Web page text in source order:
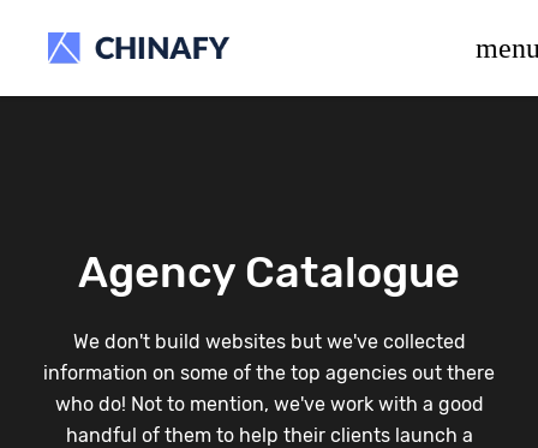
Agency Catalogue
We don't build websites but we've collected
information on some of the top agencies out there
who do! Not to mention, we've work with a good
handful of them to help their clients launch a